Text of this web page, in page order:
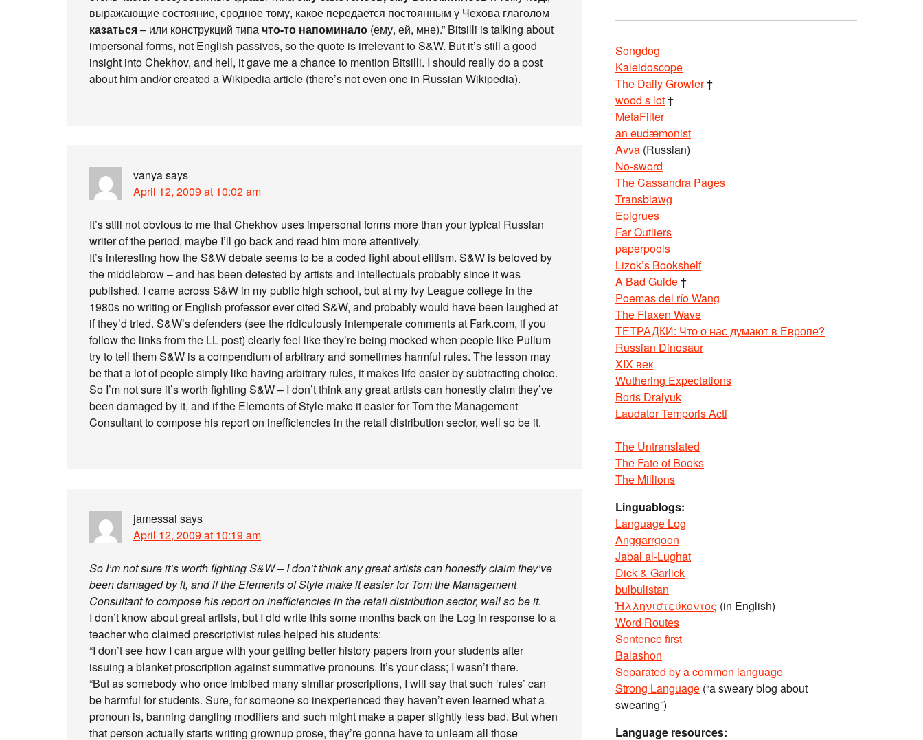
выражающие состояние, сродное тому, какое передается постоянным у Чехова глаголом
казаться– или конструкций типачто-то напоминало (ему, ей, мне).” Bitsilli is talking about
impersonal forms, not English passives, so the quote is irrelevant to S&W. But it’s still a good
insight into Chekhov, and hell, it gave me a chance to mention Bitsilli. I should really do a post
about him and/or created a Wikipedia article (there’s not even one in Russian Wikipedia).
vanyasays
April 12, 2009 at 10:02 am
It’s still not obvious to me that Chekhov uses impersonal forms more than your typical Russian
writer of the period, maybe I’ll go back and read him more attentively.
It’s interesting how the S&W debate seems to be a coded fight about elitism. S&W is beloved by
the middlebrow – and has been detested by artists and intellectuals probably since it was
published. I came across S&W in my public high school, but at my Ivy League college in the
1980s no writing or English professor ever cited S&W, and probably would have been laughed at
if they’d tried. S&W’s defenders (see the ridiculously intemperate comments at Fark.com, if you
follow the links from the LL post) clearly feel like they’re being mocked when people like Pullum
try to tell them S&W is a compendium of arbitrary and sometimes harmful rules. The lesson may
be that a lot of people simply like having arbitrary rules, it makes life easier by subtracting choice.
So I’m not sure it’s worth fighting S&W – I don’t think any great artists can honestly claim they’ve
been damaged by it, and if the Elements of Style make it easier for Tom the Management
Consultant to compose his report on inefficiencies in the retail distribution sector, well so be it.
jamessal says
April 12, 2009 at 10:19 am
So I’m not sure it’s worth fighting S&W – I don’t think any great artists can honestly claim they’ve
been damaged by it, and if the Elements of Style make it easier for Tom the Management
Consultant to compose his report on inefficiencies in the retail distribution sector, well so be it.
I don’t know about great artists, but I did write this some months back on the Log in response to a
teacher who claimed prescriptivist rules helped his students:
“I don’t see how I can argue with your getting better history papers from your students after
issuing a blanket proscription against summative pronouns. It’s your class; I wasn’t there.
“But as somebody who once imbibed many similar proscriptions, I will say that such ‘rules’ can
be harmful for students. Sure, for someone so inexperienced they haven’t even learned what a
pronoun is, banning dangling modifiers and such might make a paper slightly less bad. But when
that person actually starts writing grownup prose, they’re gonna have to unlearn all those
Songdog
Kaleidoscope
The Daily Growler†
wood s lot†
MetaFilter
an eudæmonist
Avva (Russian)
No-sword
The Cassandra Pages
Transblawg
Epigrues
Far Outliers
paperpools
Lizok’s Bookshelf
A Bad Guide†
Poemas del río Wang
The Flaxen Wave
ТЕТРАДКИ: Что о нас думают в Европе?
Russian Dinosaur
XIX век
Wuthering Expectations
Boris Dralyuk
Laudator Temporis Acti
The Untranslated
The Fate of Books
The Millions
Linguablogs:
Language Log
Anggarrgoon
Jabal al-Lughat
Dick & Garlick
bulbulistan
Ἡλληνιστεύκοντος (in English)
Word Routes
Sentence first
Balashon
Separated by a common language
Strong Language (“a sweary blog about
swearing”)
Language resources: